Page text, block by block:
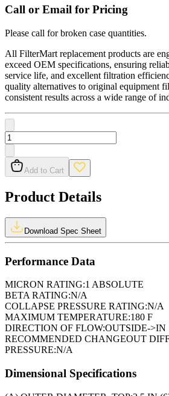
Call or Email for Pricing
Please call for broken case quantities.
All FilterMart replacement products are
exceed OEM specifications, ensuring
service life, and excellent filtration
quality alternatives to original equipment
consistent results across a wide range of
Add to Cart
Product Details
Download Spec Sheet
Performance Data
MICRON RATING:1 ABSOLUTE
BETA RATING:N/A
COLLAPSE PRESSURE RATING:N/A
MAXIMUM TEMPERATURE:180 F
DIRECTION OF FLOW:OUTSIDE->IN
RECOMMENDED CHANGEOUT
PRESSURE:N/A
Dimensional Specifications